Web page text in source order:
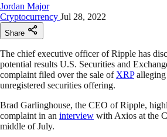
Jordan Major
Cryptocurrency Jul 28, 2022
Share
The chief executive officer of Ripple has
potential results U.S. Securities and
complaint filed over the sale of XRPalleging
unregistered securities offering.
Brad Garlinghouse, the CEO of Ripple,
complaint in an interview with Axios at the
middle of July.